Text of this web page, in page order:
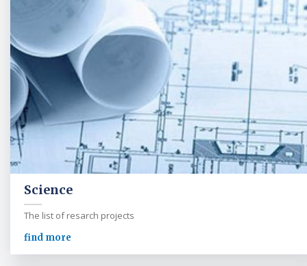
Science
The list of resarch projects
find more